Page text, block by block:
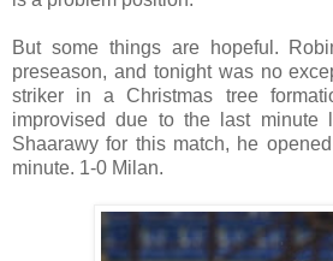
But some things are hopeful.
preseason, and tonight was no
striker in a Christmas tree
improvised due to the last minute
Shaarawy for this match, he
minute. 1-0 Milan.